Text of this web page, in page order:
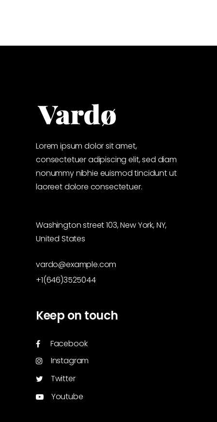
Lorem ipsum dolor sit amet,
consectetuer adipiscing elit, sed diam
nonummy nibhie euismod tincidunt ut
laoreet dolore consectetuer.
Washington street 103, New York, NY,
United States
vardo@example.com
+1(646)3525044
Keep on touch
Facebook
Instagram
Twitter
Youtube